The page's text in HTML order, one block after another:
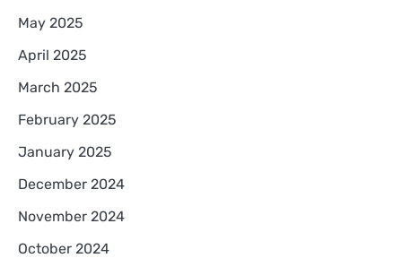
May 2025
April 2025
March 2025
February 2025
January 2025
December 2024
November 2024
October 2024